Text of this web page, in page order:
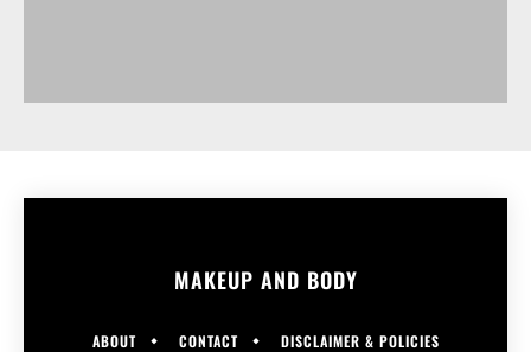
MAKEUP AND BODY
ABOUT CONTACT DISCLAIMER & POLICIES